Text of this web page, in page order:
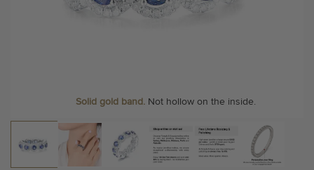
Solid gold band.Not hollow on the inside.
craftsmanship with every piece.
At Temple & Grace, your ring resizing and polishing are
.
We can include your birthstone on the inside/outside of your